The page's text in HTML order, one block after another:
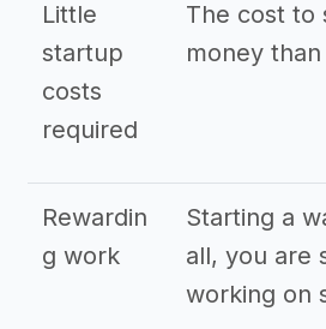
Little
startup
costs
required
The cost to
money
Rewardin
g work
Starting a
all, you are
working on